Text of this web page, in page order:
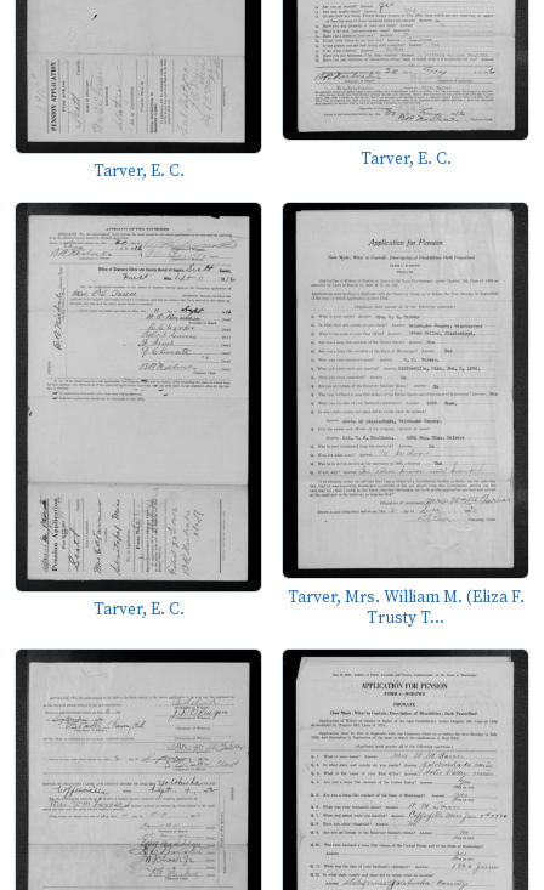
Tarver, E. C.
Tarver, E. C.
Tarver, E. C.
Tarver, Mrs. William M. (Eliza F.
Trusty T...